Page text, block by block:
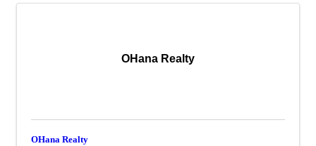
OHana Realty
OHana Realty